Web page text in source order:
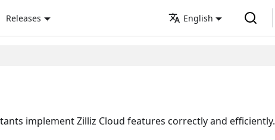
Releases English
implement Zilliz Cloud features correctly and efficiently.